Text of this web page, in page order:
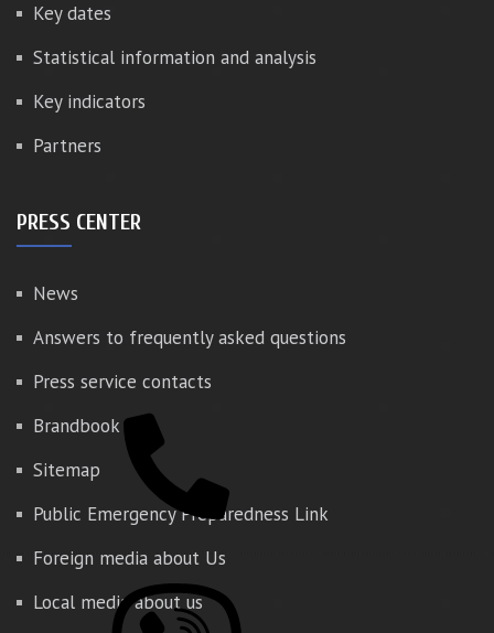
Key dates
Statistical information and analysis
Key indicators
Partners
PRESS CENTER
News
Answers to frequently asked questions
Press service contacts
Brandbook
Sitemap
Public Emergency Preparedness Link
Foreign media about Us
Local media about us